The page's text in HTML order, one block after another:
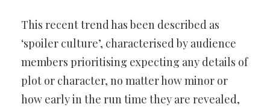
This recent trend has been described as
‘spoiler culture’, characterised by audience
members prioritising expecting any details of
plot or character, no matter how minor or
how early in the run time they are revealed,